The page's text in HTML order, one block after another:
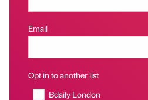
Email
Opt in to another list
Bdaily London